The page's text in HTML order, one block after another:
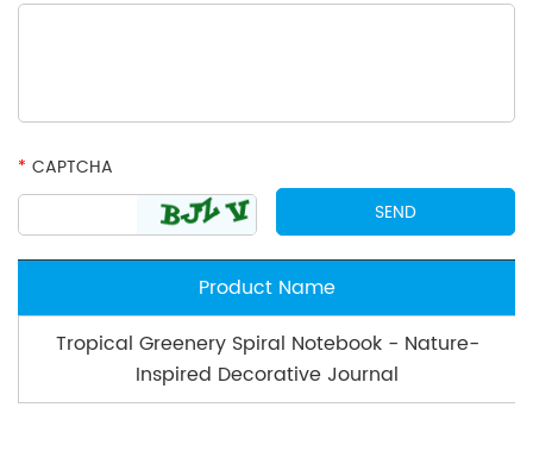
* CAPTCHA
Product Name
Tropical Greenery Spiral Notebook - Nature-
Inspired Decorative Journal